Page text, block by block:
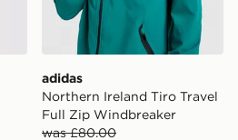
adidas
Northern Ireland Tiro Travel
Full Zip Windbreaker
was £80.00